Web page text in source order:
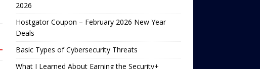
2026
Hostgator Coupon – February 2026 New Year
Deals
Basic Types of Cybersecurity Threats
What I Learned About Earning the Security+